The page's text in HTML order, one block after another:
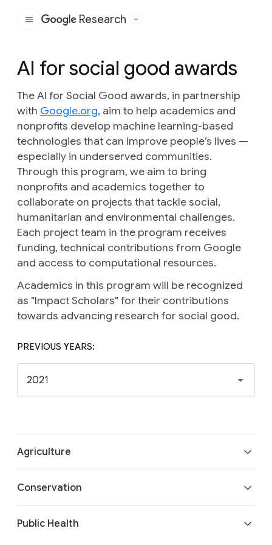
Google
Research
AI for social good awards
The AI for Social Good awards, in partnership
with Google.org, aim to help academics and
nonprofits develop machine learning-based
technologies that can improve people’s lives —
especially in underserved communities.
Through this program, we aim to bring
nonprofits and academics together to
collaborate on projects that tackle social,
humanitarian and environmental challenges.
Each project team in the program receives
funding, technical contributions from Google
and access to computational resources.
Academics in this program will be recognized
as "Impact Scholars" for their contributions
towards advancing research for social good.
PREVIOUS YEARS:
2021
Agriculture
Technology, Delhi) and Centre for Collective
Development (India)
Building AI-based Market Intelligence Systems
Conservation
Conservation Society (Nigeria)
Public Health